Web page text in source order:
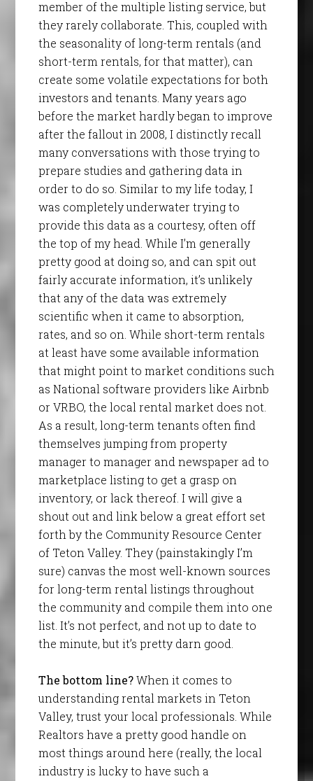
member of the multiple listing service, but
they rarely collaborate. This, coupled with
the seasonality of long-term rentals (and
short-term rentals, for that matter), can
create some volatile expectations for both
investors and tenants. Many years ago
before the market hardly began to improve
after the fallout in 2008, I distinctly recall
many conversations with those trying to
prepare studies and gathering data in
order to do so. Similar to my life today, I
was completely underwater trying to
provide this data as a courtesy, often off
the top of my head. While I’m generally
pretty good at doing so, and can spit out
fairly accurate information, it’s unlikely
that any of the data was extremely
scientific when it came to absorption,
rates, and so on. While short-term rentals
at least have some available information
that might point to market conditions such
as National software providers like Airbnb
or VRBO, the local rental market does not.
As a result, long-term tenants often find
themselves jumping from property
manager to manager and newspaper ad to
marketplace listing to get a grasp on
inventory, or lack thereof. I will give a
shout out and link below a great effort set
forth by the Community Resource Center
of Teton Valley. They (painstakingly I’m
sure) canvas the most well-known sources
for long-term rental listings throughout
the community and compile them into one
list. It’s not perfect, and not up to date to
the minute, but it’s pretty darn good.
The bottom line?When it comes to
understanding rental markets in Teton
Valley, trust your local professionals. While
Realtors have a pretty good handle on
most things around here (really, the local
industry is lucky to have such a